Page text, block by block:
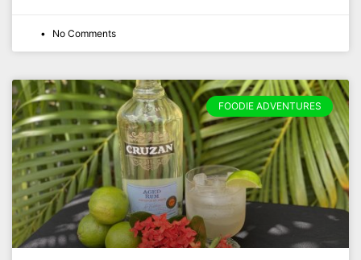
No Comments
FOODIE ADVENTURES